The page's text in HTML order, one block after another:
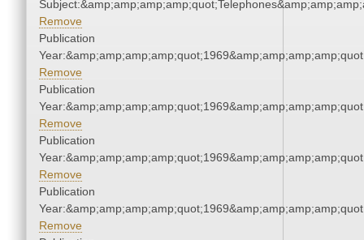
Remove
Publication
Remove
Publication
Remove
Publication
Remove
Publication
Remove